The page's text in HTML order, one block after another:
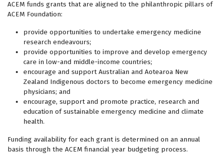
ACEM funds grants that are aligned to the philanthropic pillars of
ACEM Foundation:
provide opportunities to undertake emergency medicine
research endeavours;
provide opportunities to improve and develop emergency
care in low-and middle-income countries;
encourage and support Australian and Aotearoa New
Zealand Indigenous doctors to become emergency medicine
physicians; and
encourage, support and promote practice, research and
education of sustainable emergency medicine and climate
health.
Funding availability for each grant is determined on an annual
basis through the ACEM financial year budgeting process.